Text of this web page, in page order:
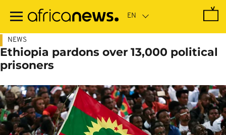
main
NEWS
Ethiopia pardons over 13,000 political
prisoners